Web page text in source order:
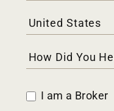
I am a Broker